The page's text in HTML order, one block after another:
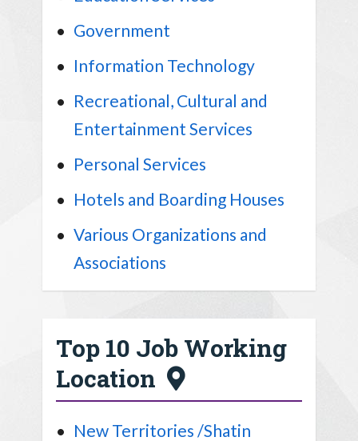
Government
Information Technology
Recreational, Cultural and
Entertainment Services
Personal Services
Hotels and Boarding Houses
Various Organizations and
Associations
Top 10 Job Working
Location
New Territories /Shatin